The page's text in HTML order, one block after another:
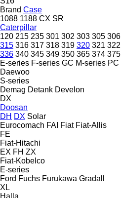
Brand Case
1088 1188 CX SR
Caterpillar
120 215 235 301 302 303 305 306
315 316 317 318 319 320 321 322
336 340 345 349 350 365 374 375
E-series F-series GC M-series PC
Daewoo
S-series
Demag Detank Develon
DX
Doosan
DH DX Solar
Eurocomach FAI Fiat Fiat-Allis
FE
Fiat-Hitachi
EX FH ZX
Fiat-Kobelco
E-series
Ford Fuchs Furukawa Gradall
XL
Halla